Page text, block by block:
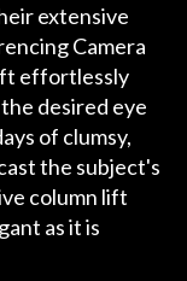
extensive
Camera
effortlessly
desired eye
of clumsy,
the subject's
column lift
as it is